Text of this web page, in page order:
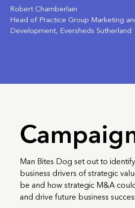
Robert Chamberlain
Head of Practice Group Marketing
Development, Eversheds Sutherland
Man Bites Dog set out to
business drivers of strategic
be and how strategic M&A
and drive future business